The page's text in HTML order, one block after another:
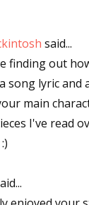
said...
finding out
song lyric
main
I've read